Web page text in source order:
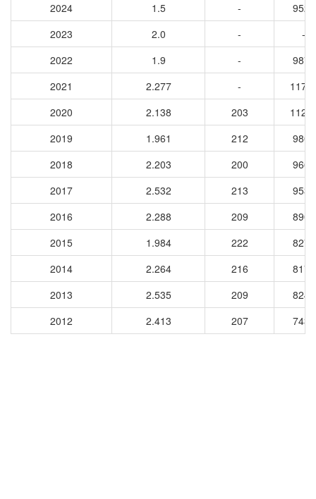
2024
1.5 -
9522
2023
2.0 -
-
2022
1.9 -
9879
2021
2.277 -
2020
2.138 203
2019
1.961 212
9801
2018
2.203 200
9667
2017
2.532 213
9534
2016
2.288 209
8900
2015
1.984 222
8276
2014
2.264 216
8179
2013
2.535 209
8243
2012
2.413 207 7431